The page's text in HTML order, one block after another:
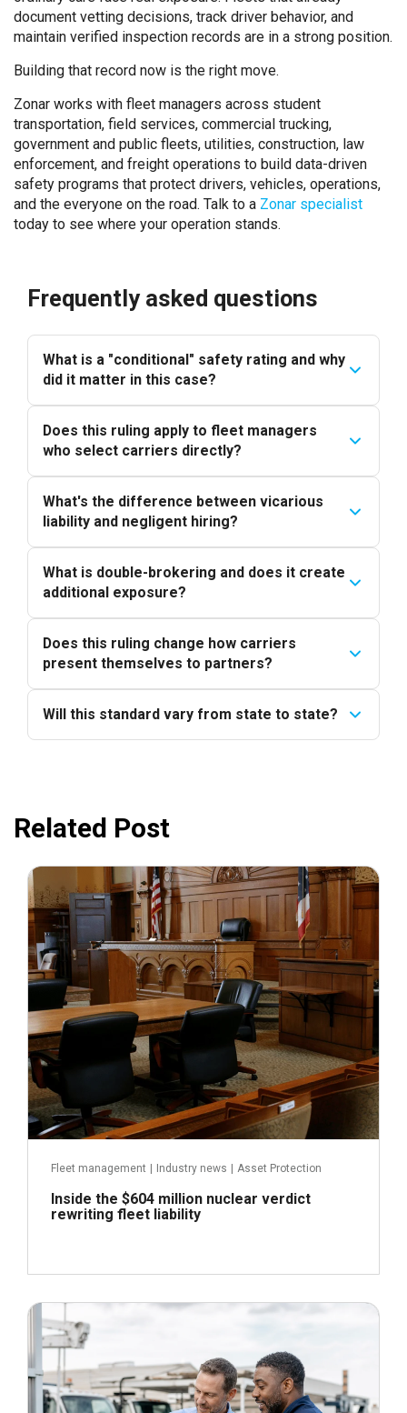
document vetting decisions, track driver behavior, and
maintain verified inspection records are in a strong position.
Building that record now is the right move.
Zonar works with fleet managers across student
transportation, field services, commercial trucking,
government and public fleets, utilities, construction, law
enforcement, and freight operations to build data-driven
safety programs that protect drivers, vehicles, operations,
and the everyone on the road. Talk to a Zonar specialist
today to see where your operation stands.
Frequently asked questions
What is a "conditional" safety rating and why
did it matter in this case?
Does this ruling apply to fleet managers
who select carriers directly?
What's the difference between vicarious
liability and negligent hiring?
What is double-brokering and does it create
additional exposure?
Does this ruling change how carriers
present themselves to partners?
Will this standard vary from state to state?
Related Post
July 31, 2026
Fleet management Industry news Asset Protection
Inside the $604 million nuclear verdict
rewriting fleet liability
Read more